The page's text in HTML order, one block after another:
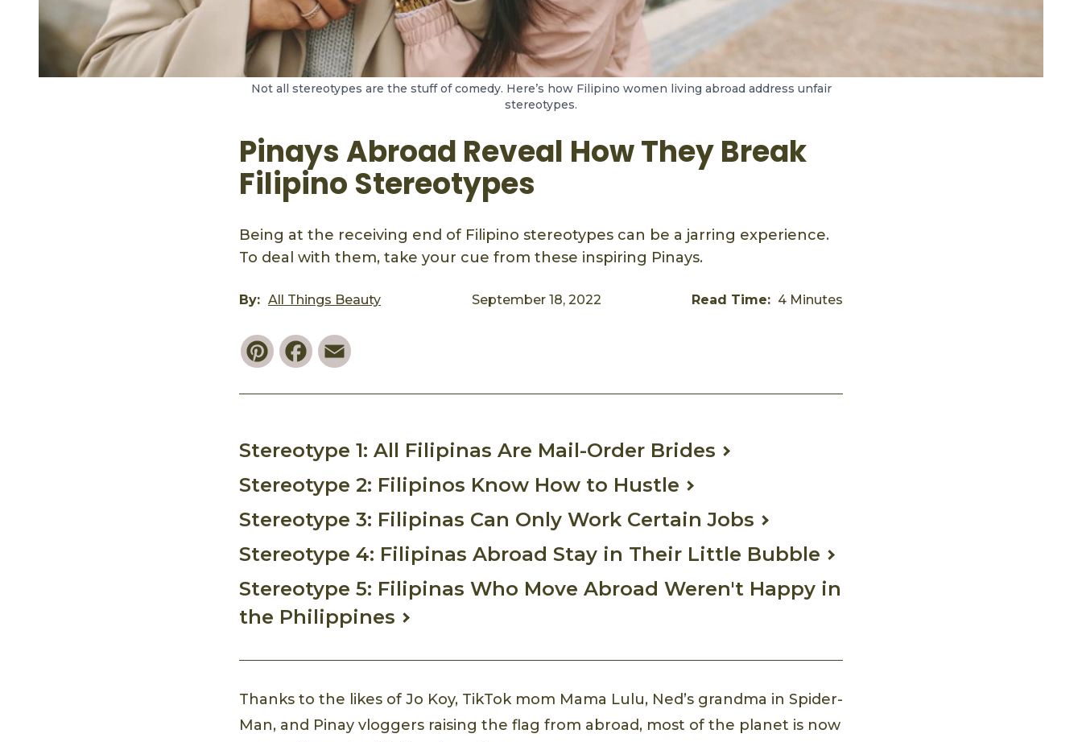
Not all stereotypes are the stuff of comedy. Here’s how Filipino women living abroad address unfair
stereotypes.
Pinays Abroad Reveal How They Break
Filipino Stereotypes
Being at the receiving end of Filipino stereotypes can be a jarring experience.
To deal with them, take your cue from these inspiring Pinays.
By: All Things Beauty September 18, 2022 Read Time: 4 Minutes
PinterestFacebook
Stereotype 1: All Filipinas Are Mail-Order Brides
Stereotype 2: Filipinos Know How to Hustle
Stereotype 3: Filipinas Can Only Work Certain Jobs
Stereotype 4: Filipinas Abroad Stay in Their Little Bubble
Stereotype 5: Filipinas Who Move Abroad Weren't Happy in
the Philippines
Thanks to the likes of Jo Koy, TikTok mom Mama Lulu, Ned’s grandma in Spider-
Man, and Pinay vloggers raising the flag from abroad, most of the planet is now